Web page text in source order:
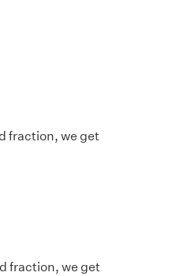
fraction, we get
fraction, we get